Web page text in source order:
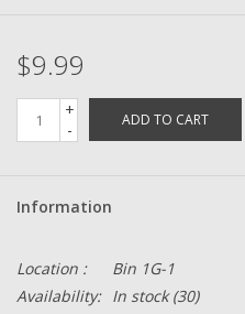
$9.99
+
-
ADD TO CART
Information
Location :
Bin 1G-1
Availability: In stock(30)